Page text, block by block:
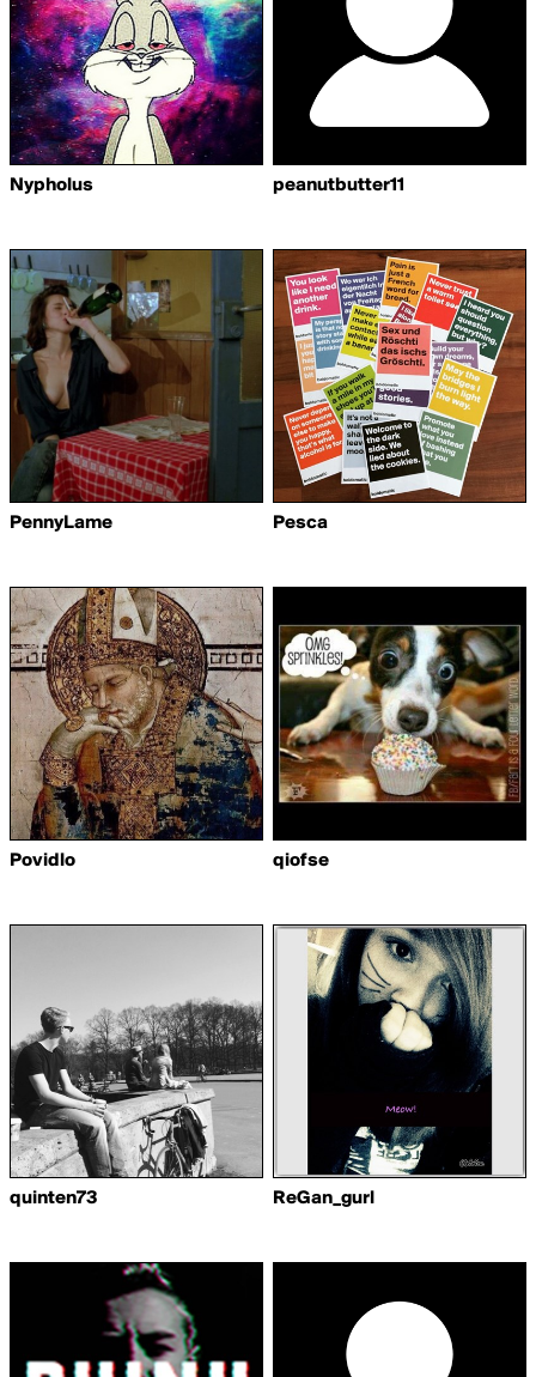
Nypholus peanutbutter11
PennyLame Pesca
Povidlo qiofse
quinten73 ReGan_gurl